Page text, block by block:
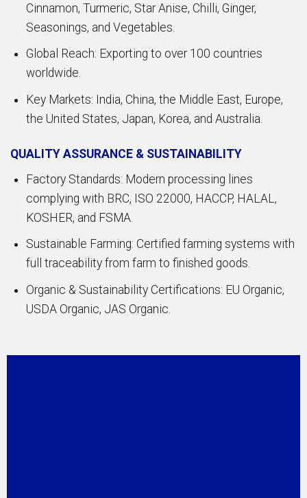
Cinnamon, Turmeric, Star Anise, Chilli, Ginger,
Seasonings, and Vegetables.
Global Reach: Exporting to over 100 countries
worldwide.
Key Markets: India, China, the Middle East, Europe,
the United States, Japan, Korea, and Australia.
QUALITY ASSURANCE & SUSTAINABILITY
Factory Standards: Modern processing lines
complying with BRC, ISO 22000, HACCP, HALAL,
KOSHER, and FSMA.
Sustainable Farming: Certified farming systems with
full traceability from farm to finished goods.
Organic & Sustainability Certifications: EU Organic,
USDA Organic, JAS Organic.